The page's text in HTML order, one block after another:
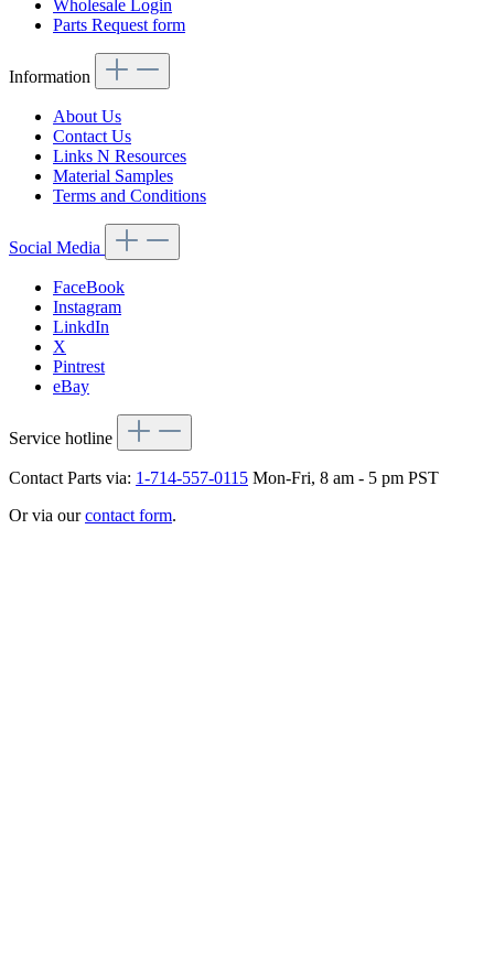
Wholesale Login
Parts Request form
Information
About Us
Contact Us
Links N Resources
Material Samples
Terms and Conditions
Social Media
FaceBook
Instagram
LinkdIn
X
Pintrest
eBay
Service hotline
Contact Parts via: 1-714-557-0115 Mon-Fri, 8 am - 5 pm PST
Or via ourcontact form.